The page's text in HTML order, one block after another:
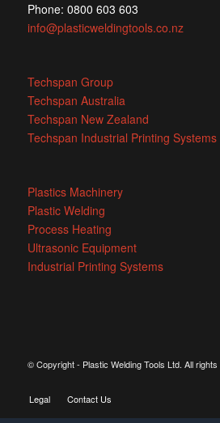
Phone: 0800 603 603
info@plasticweldingtools.co.nz
Techspan Group
Techspan Australia
Techspan New Zealand
Techspan Industrial Printing Systems
Plastics Machinery
Plastic Welding
Process Heating
Ultrasonic Equipment
Industrial Printing Systems
© Copyright - Plastic Welding Tools Ltd. All
Legal Contact Us